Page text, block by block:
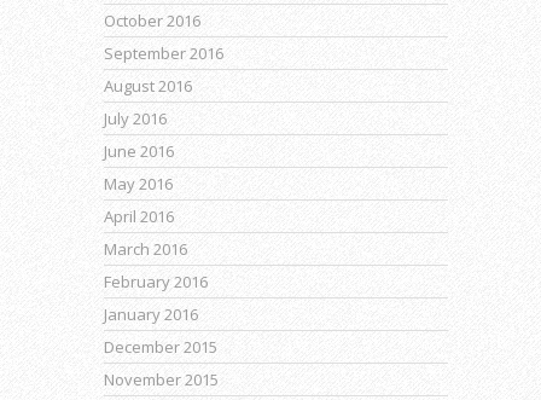
October 2016
September 2016
August 2016
July 2016
June 2016
May 2016
April 2016
March 2016
February 2016
January 2016
December 2015
November 2015